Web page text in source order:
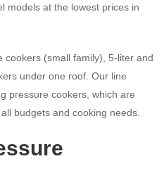
models at the lowest prices in
cookers (small family), 5-liter and
under one roof. Our line
pressure cookers, which are
budgets and cooking needs.